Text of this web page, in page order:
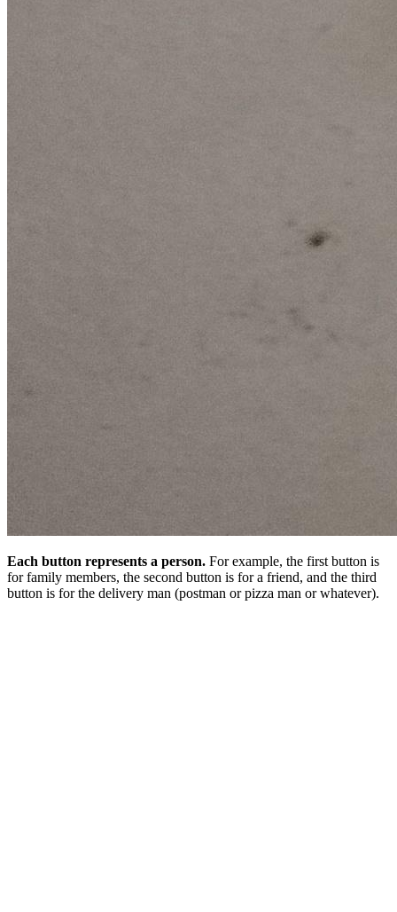
Each button represents a person. For example, the first button is
for family members, the second button is for a friend, and the third
button is for the delivery man (postman or pizza man or whatever).